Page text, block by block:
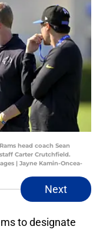
head coach Sean
Carter Crutchfield.
| Jayne Kamin-Oncea-
Next
to designate